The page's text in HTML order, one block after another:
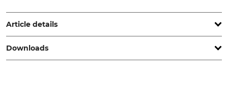
www.grube.de
Article details
Brand
Nordforest
Association) Test Seal
Downloads